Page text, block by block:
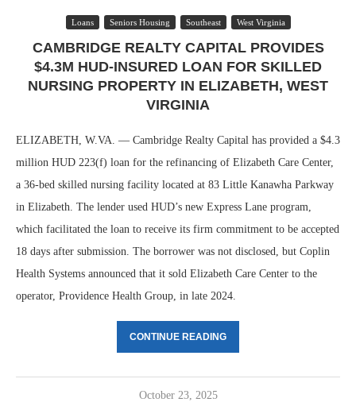
Loans Seniors Housing Southeast West Virginia
CAMBRIDGE REALTY CAPITAL PROVIDES
$4.3M HUD-INSURED LOAN FOR SKILLED
NURSING PROPERTY IN ELIZABETH, WEST
VIRGINIA
ELIZABETH, W.VA. — Cambridge Realty Capital has provided a $4.3
million HUD 223(f) loan for the refinancing of Elizabeth Care Center,
a 36-bed skilled nursing facility located at 83 Little Kanawha Parkway
in Elizabeth. The lender used HUD’s new Express Lane program,
which facilitated the loan to receive its firm commitment to be accepted
18 days after submission. The borrower was not disclosed, but Coplin
Health Systems announced that it sold Elizabeth Care Center to the
operator, Providence Health Group, in late 2024.
CONTINUE READING
October 23, 2025